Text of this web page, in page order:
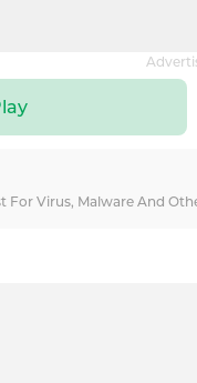
For Virus, Malware And